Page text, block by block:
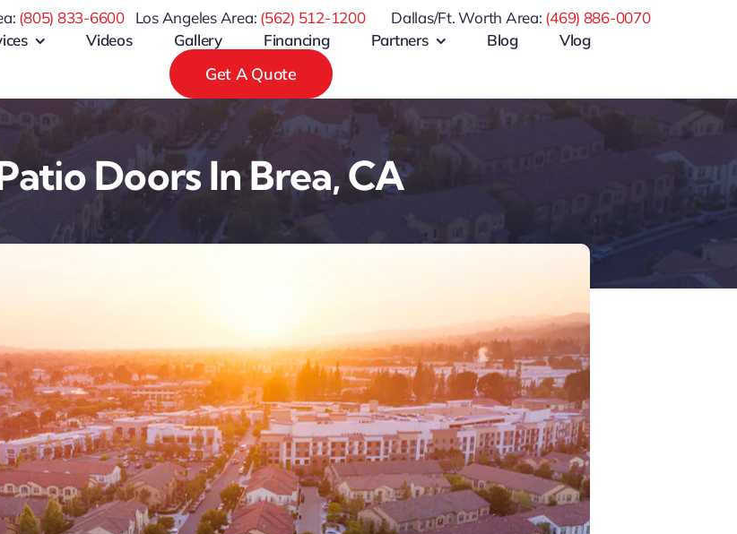
(805) 833-6600 Los Angeles Area: (562) 512-1200 Dallas/Ft. Worth Area: (469) 886-0070
Videos Gallery Financing Partners Blog Vlog
Get A Quote
Doors In Brea, CA